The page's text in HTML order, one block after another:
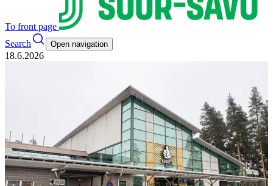
To front page
Search
Open navigation
18.6.2026